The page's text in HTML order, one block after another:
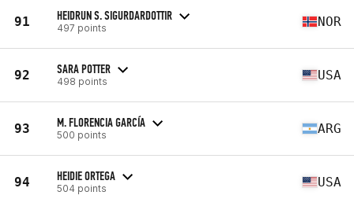
91 HEIDRUN S. SIGURDARDOTTIR
497 points NOR
92 SARA POTTER
498 points USA
93 M. FLORENCIA GARCÍA
500 points ARG
94 HEIDIE ORTEGA
504 points USA